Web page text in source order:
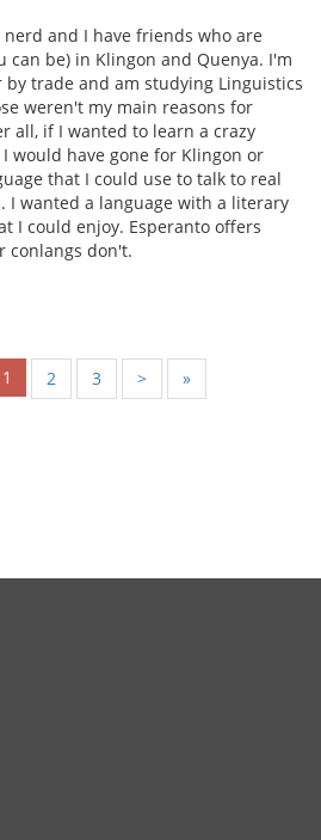
and I have friends who are
can be) in Klingon and Quenya. I'm
trade and am studying Linguistics
weren't my main reasons for
all, if I wanted to learn a crazy
would have gone for Klingon or
that I could use to talk to real
I wanted a language with a literary
I could enjoy. Esperanto offers
conlangs don't.
1 2 3 > »